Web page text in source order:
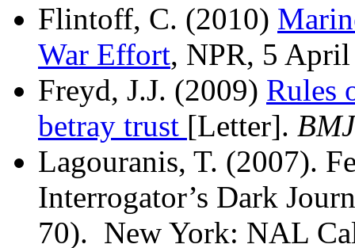
Flintoff, C. (2010)
War Effort, NPR, 5
Freyd, J.J. (2009) Rules
betray trust [Letter]. BMJ
Lagouranis, T. (2007).
Interrogator’s Dark
70). New York: NAL